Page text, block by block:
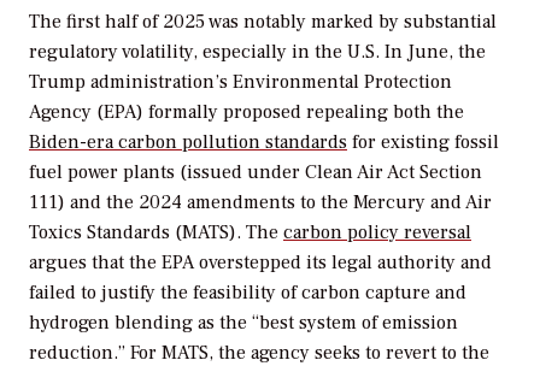
The first half of 2025 was notably marked by substantial
regulatory volatility, especially in the U.S. In June, the
Trump administration’s Environmental Protection
Agency (EPA) formally proposed repealing both the
Biden-era carbon pollution standards for existing fossil
fuel power plants (issued under Clean Air Act Section
111) and the 2024 amendments to the Mercury and Air
Toxics Standards (MATS). The carbon policy reversal
argues that the EPA overstepped its legal authority and
failed to justify the feasibility of carbon capture and
hydrogen blending as the “best system of emission
reduction.” For MATS, the agency seeks to revert to the